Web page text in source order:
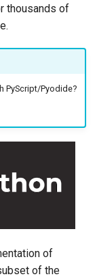
thousands of
PyScript/Pyodide?
of
of the